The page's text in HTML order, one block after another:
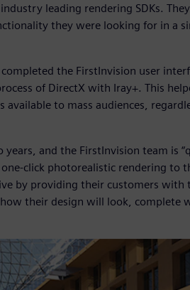
leading rendering SDKs.
they were looking for in a
the FirstInvision user
of DirectX with Iray+. This
available to mass audiences,
and the FirstInvision team is
click photorealistic rendering to
by providing their customers with
their design will look, complete